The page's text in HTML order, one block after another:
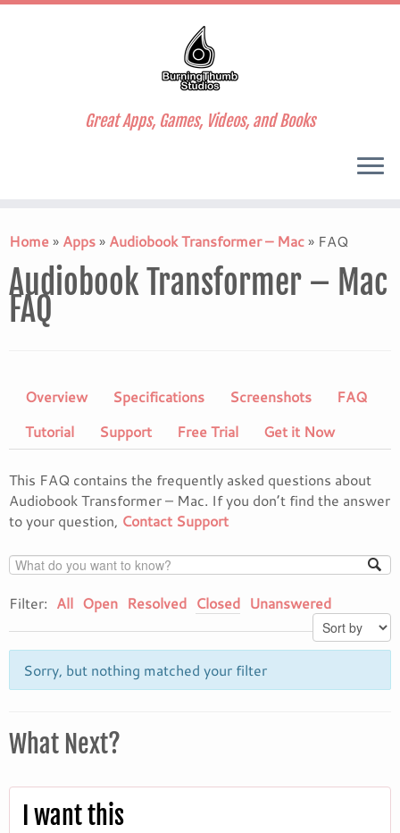
to
Great Apps, Games, Videos, and Books
Home» Apps» Audiobook Transformer – Mac» FAQ
Audiobook Transformer – Mac
FAQ
Overview Specifications Screenshots
FAQ
Tutorial
Support Free Trial Get it Now
This FAQ contains the frequently asked questions about
Audiobook Transformer – Mac. If you don’t find the answer
to your question, Contact Support
Filter: All Open Resolved Closed Unanswered
Sorry, but nothing matched your filter
What Next?
I want this